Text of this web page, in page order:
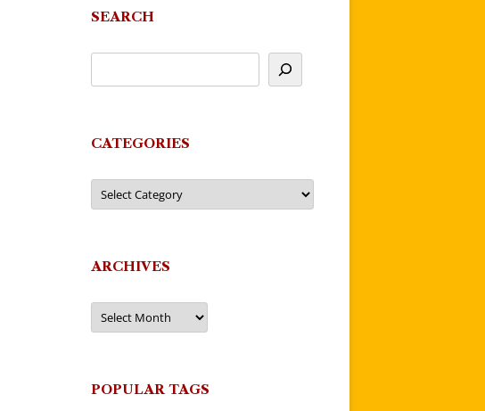
SEARCH
CATEGORIES
Categories
ARCHIVES
Archives
POPULAR TAGS